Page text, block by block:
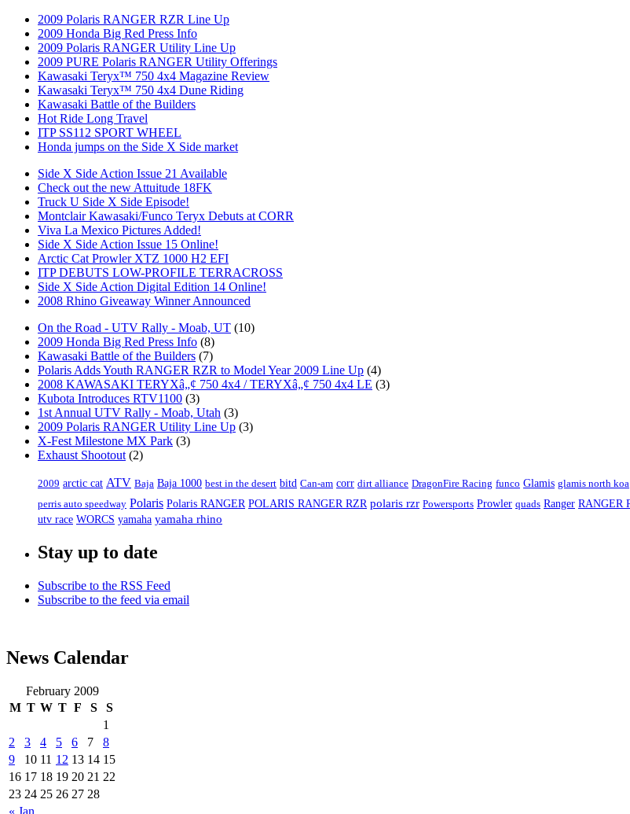
2009 Polaris RANGER RZR Line Up
2009 Honda Big Red Press Info
2009 Polaris RANGER Utility Line Up
2009 PURE Polaris RANGER Utility Offerings
Kawasaki Teryx™ 750 4x4 Magazine Review
Kawasaki Teryx™ 750 4x4 Dune Riding
Kawasaki Battle of the Builders
Hot Ride Long Travel
ITP SS112 SPORT WHEEL
Honda jumps on the Side X Side market
Side X Side Action Issue 21 Available
Check out the new Attuitude 18FK
Truck U Side X Side Episode!
Montclair Kawasaki/Funco Teryx Debuts at CORR
Viva La Mexico Pictures Added!
Side X Side Action Issue 15 Online!
Arctic Cat Prowler XTZ 1000 H2 EFI
ITP DEBUTS LOW-PROFILE TERRACROSS
Side X Side Action Digital Edition 14 Online!
2008 Rhino Giveaway Winner Announced
On the Road - UTV Rally - Moab, UT (10)
2009 Honda Big Red Press Info (8)
Kawasaki Battle of the Builders (7)
Polaris Adds Youth RANGER RZR to Model Year 2009 Line Up (4)
2008 KAWASAKI TERYXâ„¢ 750 4x4 / TERYXâ„¢ 750 4x4 LE (3)
Kubota Introduces RTV1100 (3)
1st Annual UTV Rally - Moab, Utah (3)
2009 Polaris RANGER Utility Line Up (3)
X-Fest Milestone MX Park (3)
Exhaust Shootout (2)
2009 arctic cat ATV Baja Baja 1000 best in the desert bitd Can-am corr dirt alliance DragonFire Racing funco Glamis glamis north koa
perris auto speedway Polaris Polaris RANGER POLARIS RANGER RZR polaris rzr Powersports Prowler quads Ranger RANGER
utv race WORCS yamaha yamaha rhino
Stay up to date
Subscribe to the RSS Feed
Subscribe to the feed via email
News Calendar
February 2009
M T W T F S S
1
2
3 4 5 6 7
8
9
10 11 12 13 14 15
16 17 18 19 20 21 22
23 24 25 26 27 28